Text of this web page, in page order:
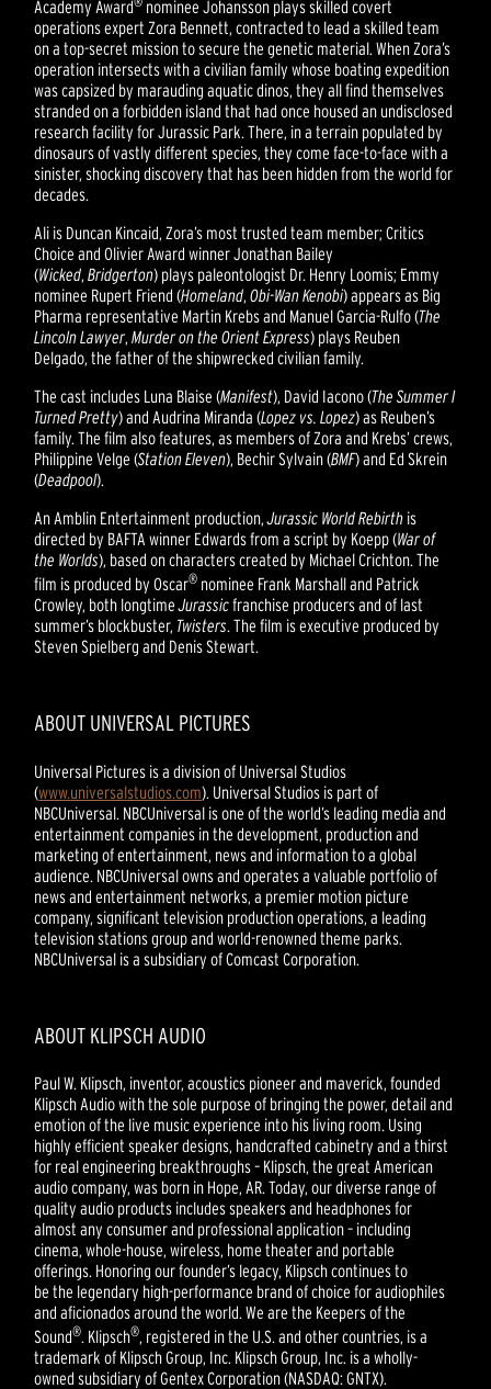
Academy Award
nominee Johansson plays skilled covert
operations expert Zora Bennett, contracted to lead a skilled team
on a top-secret mission to secure the genetic material. When Zora’s
operation intersects with a civilian family whose boating expedition
was capsized by marauding aquatic dinos, they all find themselves
stranded on a forbidden island that had once housed an undisclosed
research facility for Jurassic Park. There, in a terrain populated by
dinosaurs of vastly different species, they come face-to-face with a
sinister, shocking discovery that has been hidden from the world for
decades.
Ali is Duncan Kincaid, Zora’s most trusted team member; Critics
Choice and Olivier Award winner Jonathan Bailey
(Wicked,Bridgerton) plays paleontologist Dr. Henry Loomis; Emmy
nominee Rupert Friend (Homeland,Obi-Wan Kenobi) appears as Big
Pharma representative Martin Krebs and Manuel Garcia-Rulfo (The
Lincoln Lawyer,Murder on the Orient Express) plays Reuben
Delgado, the father of the shipwrecked civilian family.
The cast includes Luna Blaise (Manifest), David Iacono (The Summer I
Turned Pretty) and Audrina Miranda (Lopez vs. Lopez) as Reuben’s
family. The film also features, as members of Zora and Krebs’ crews,
Philippine Velge (Station Eleven), Bechir Sylvain (BMF) and Ed Skrein
(Deadpool).
An Amblin Entertainment production,Jurassic World Rebirth is
directed by BAFTA winner Edwards from a script by Koepp (War of
the Worlds), based on characters created by Michael Crichton. The
film is produced by Oscar® nominee Frank Marshall and Patrick
Crowley, both longtimeJurassicfranchise producers and of last
summer’s blockbuster, Twisters. The film is executive produced by
Steven Spielberg and Denis Stewart.
ABOUT UNIVERSAL PICTURES
Universal Pictures is a division of Universal Studios
(www.universalstudios.com). Universal Studios is part of
NBCUniversal. NBCUniversal is one of the world’s leading media and
entertainment companies in the development, production and
marketing of entertainment, news and information to a global
audience. NBCUniversal owns and operates a valuable portfolio of
news and entertainment networks, a premier motion picture
company, significant television production operations, a leading
television stations group and world-renowned theme parks.
NBCUniversal is a subsidiary of Comcast Corporation.
ABOUT KLIPSCH AUDIO
Paul W. Klipsch, inventor, acoustics pioneer and maverick, founded
Klipsch Audio with the sole purpose of bringing the power, detail and
emotion of the live music experience into his living room. Using
highly efficient speaker designs, handcrafted cabinetry and a thirst
for real engineering breakthroughs – Klipsch, the great American
audio company, was born in Hope, AR. Today, our diverse range of
quality audio products includes speakers and headphones for
almost any consumer and professional application – including
cinema, whole-house, wireless, home theater and portable
offerings. Honoring our founder’s legacy, Klipsch continues to
be the legendary high-performance brand of choice for audiophiles
and aficionados around the world. We are the Keepers of the
Sound®. Klipsch®, registered in the U.S. and other countries, is a
trademark of Klipsch Group, Inc. Klipsch Group, Inc. is a wholly-
owned subsidiary of Gentex Corporation (NASDAQ: GNTX).